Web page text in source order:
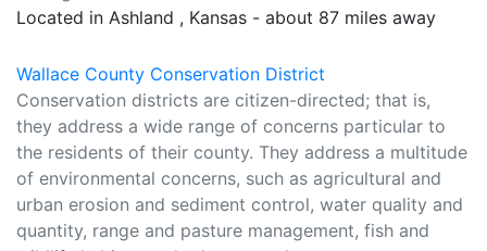
Located in Ashland , Kansas - about 87 miles away
Wallace County Conservation District
Conservation districts are citizen-directed; that is,
they address a wide range of concerns particular to
the residents of their county. They address a multitude
of environmental concerns, such as agricultural and
urban erosion and sediment control, water quality and
quantity, range and pasture management, fish and